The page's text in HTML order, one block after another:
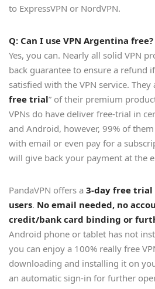
to ExpressVPN or NordVPN.
Q: Can I use VPN Argentina free?
Yes, you can. Nearly all solid VPN
back guarantee to ensure a refund
satisfied with the VPN service. They
free trial” of their premium
VPNs do have deliver free-trial in
and Android, however, 99% of
with email or even pay for a
will give back your payment at the
PandaVPN offers a 3-day free
users. No email needed, no
credit/bank card binding or
Android phone or tablet has not
you can enjoy a 100% really free
downloading and installing it on
an automatic sign-in for further